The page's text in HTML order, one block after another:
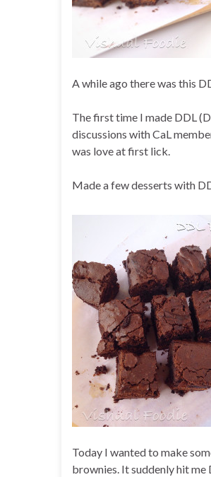
A while ago there was this
The first time I made DDL
discussions with CaL
was love at first lick.
Made a few desserts with
Today I wanted to make
brownies. It suddenly hit me